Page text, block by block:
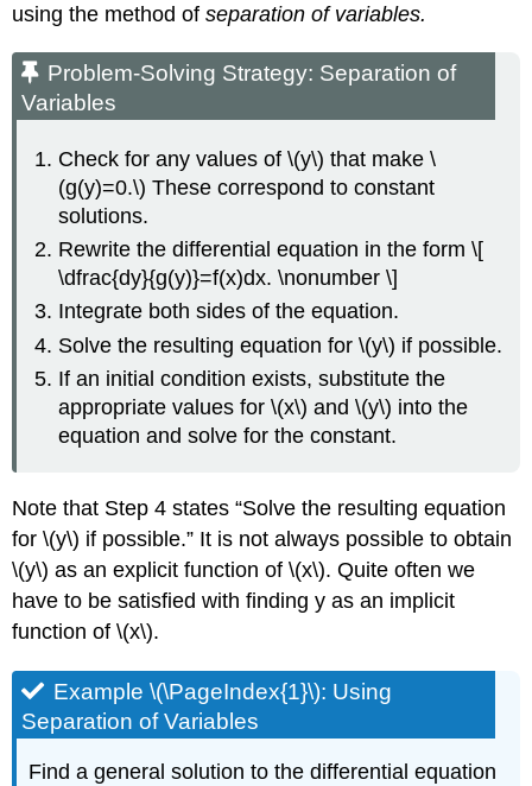
using the method of separation of variables.
Problem-Solving Strategy: Separation of
Variables
Check for any values of \(y\) that make \
(g(y)=0.\) These correspond to constant
solutions.
Rewrite the differential equation in the form \[
\dfrac{dy}{g(y)}=f(x)dx. \nonumber \]
Integrate both sides of the equation.
Solve the resulting equation for \(y\) if possible.
If an initial condition exists, substitute the
appropriate values for \(x\) and \(y\) into the
equation and solve for the constant.
Note that Step 4 states “Solve the resulting equation
for \(y\) if possible.” It is not always possible to obtain
\(y\) as an explicit function of \(x\). Quite often we
have to be satisfied with finding y as an implicit
function of \(x\).
Example \(\PageIndex{1}\): Using
Separation of Variables
Find a general solution to the differential equation